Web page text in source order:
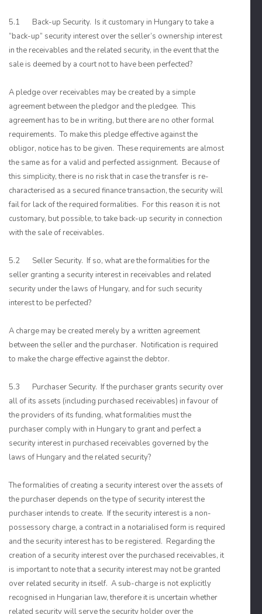
5.1 Back-up Security. Is it customary in Hungary to take a
“back-up” security interest over the seller’s ownership interest
in the receivables and the related security, in the event that the
sale is deemed by a court not to have been perfected?
A pledge over receivables may be created by a simple
agreement between the pledgor and the pledgee. This
agreement has to be in writing, but there are no other formal
requirements. To make this pledge effective against the
obligor, notice has to be given. These requirements are almost
the same as for a valid and perfected assignment. Because of
this simplicity, there is no risk that in case the transfer is re-
characterised as a secured finance transaction, the security will
fail for lack of the required formalities. For this reason it is not
customary, but possible, to take back-up security in connection
with the sale of receivables.
5.2 Seller Security. If so, what are the formalities for the
seller granting a security interest in receivables and related
security under the laws of Hungary, and for such security
interest to be perfected?
A charge may be created merely by a written agreement
between the seller and the purchaser. Notification is required
to make the charge effective against the debtor.
5.3 Purchaser Security. If the purchaser grants security over
all of its assets (including purchased receivables) in favour of
the providers of its funding, what formalities must the
purchaser comply with in Hungary to grant and perfect a
security interest in purchased receivables governed by the
laws of Hungary and the related security?
The formalities of creating a security interest over the assets of
the purchaser depends on the type of security interest the
purchaser intends to create. If the security interest is a non-
possessory charge, a contract in a notarialised form is required
and the security interest has to be registered. Regarding the
creation of a security interest over the purchased receivables, it
is important to note that a security interest may not be granted
over related security in itself. A sub-charge is not explicitly
recognised in Hungarian law, therefore it is uncertain whether
related security will serve the security holder over the